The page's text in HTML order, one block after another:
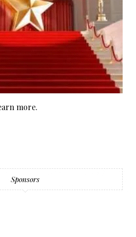
more.
Sponsors